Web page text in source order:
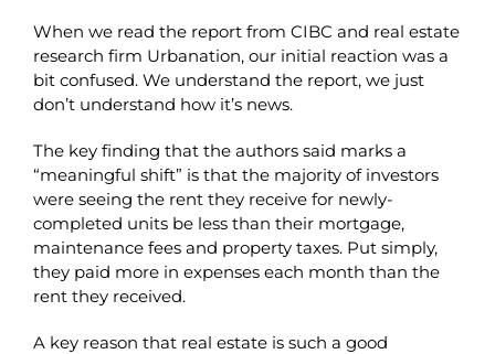
When we read the report from CIBC and real estate
research firm Urbanation, our initial reaction was a
bit confused. We understand the report, we just
don’t understand how it’s news.
The key finding that the authors said marks a
“meaningful shift” is that the majority of investors
were seeing the rent they receive for newly-
completed units be less than their mortgage,
maintenance fees and property taxes. Put simply,
they paid more in expenses each month than the
rent they received.
A key reason that real estate is such a good